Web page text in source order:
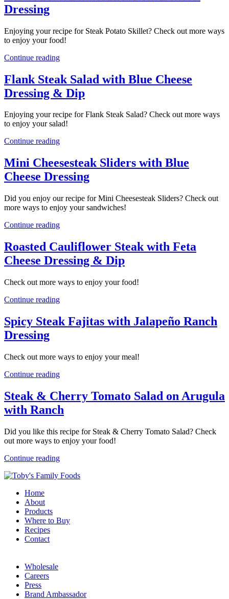
Dressing
Enjoying your recipe for Steak Potato Skillet? Check out more ways
to enjoy your food!
Continue reading
Flank Steak Salad with Blue Cheese
Dressing & Dip
Enjoying your recipe for Flank Steak Salad? Check out more ways
to enjoy your salad!
Continue reading
Mini Cheesesteak Sliders with Blue
Cheese Dressing
Did you enjoy our recipe for Mini Cheesesteak Sliders? Check out
more ways to enjoy your sandwiches!
Continue reading
Roasted Cauliflower Steak with Feta
Cheese Dressing & Dip
Check out more ways to enjoy your food!
Continue reading
Spicy Steak Fajitas with Jalapeño Ranch
Dressing
Check out more ways to enjoy your meal!
Continue reading
Steak & Cherry Tomato Salad on Arugula
with Ranch
Did you like this recipe for Steak & Cherry Tomato Salad? Check
out more ways to enjoy your food!
Continue reading
Home
About
Products
Where to Buy
Recipes
Contact
Wholesale
Careers
Press
Brand Ambassador